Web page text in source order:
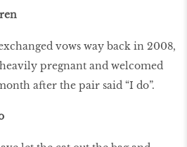
vows way back in 2008,
pregnant and welcomed
after the pair said “I do”.